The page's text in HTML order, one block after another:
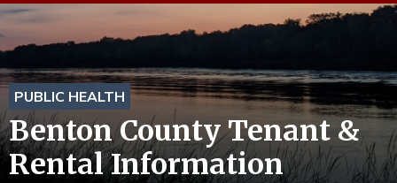
PUBLIC HEALTH
Benton County Tenant &
Rental Information